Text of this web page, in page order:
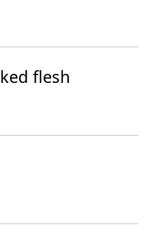
flesh